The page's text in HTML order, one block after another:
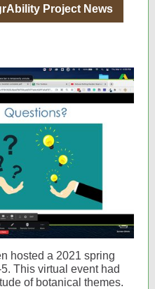
Project News
hosted a 2021 spring
This virtual event had
of botanical themes.